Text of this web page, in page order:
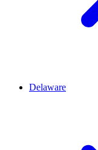
Delaware